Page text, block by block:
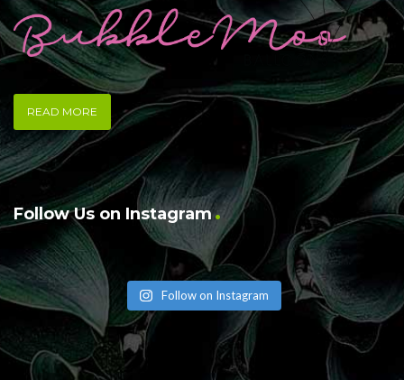
READ MORE
Follow Us on Instagram
Follow on Instagram